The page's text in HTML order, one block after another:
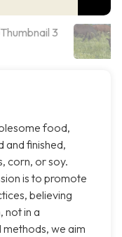
food,
and finished,
corn, or soy.
is to promote
believing
not in a
we aim